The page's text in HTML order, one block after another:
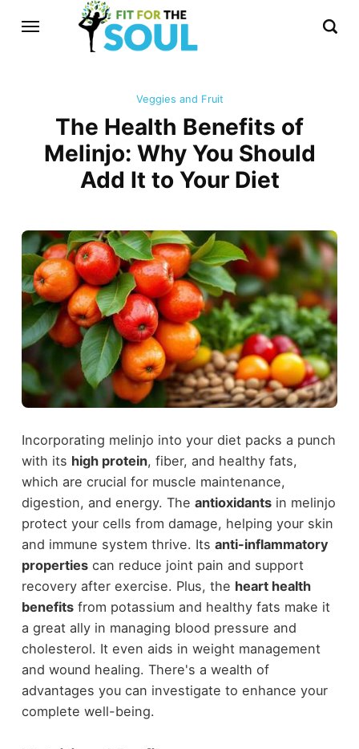
Veggies and Fruit
The Health Benefits of
Melinjo: Why You Should
Add It to Your Diet
Incorporating melinjo into your diet packs a punch
with its high protein, fiber, and healthy fats,
which are crucial for muscle maintenance,
digestion, and energy. The antioxidantsin melinjo
protect your cells from damage, helping your skin
and immune system thrive. Its anti-inflammatory
propertiescan reduce joint pain and support
recovery after exercise. Plus, the heart health
benefitsfrom potassium and healthy fats make it
a great ally in managing blood pressure and
cholesterol. It even aids in weight management
and wound healing. There's a wealth of
advantages you can investigate to enhance your
complete well-being.